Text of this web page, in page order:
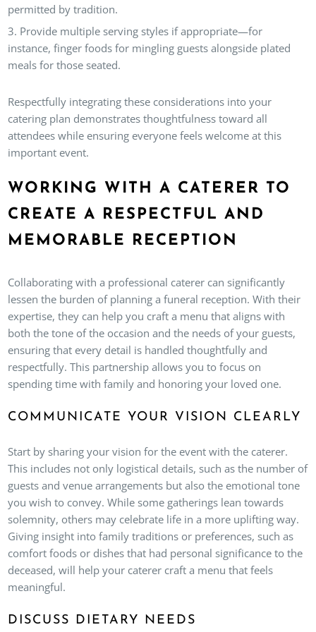
permitted by tradition.
Provide multiple serving styles if appropriate—for
instance, finger foods for mingling guests alongside plated
meals for those seated.
Respectfully integrating these considerations into your
catering plan demonstrates thoughtfulness toward all
attendees while ensuring everyone feels welcome at this
important event.
WORKING WITH A CATERER TO
CREATE A RESPECTFUL AND
MEMORABLE RECEPTION
Collaborating with a professional caterer can significantly
lessen the burden of planning a funeral reception. With their
expertise, they can help you craft a menu that aligns with
both the tone of the occasion and the needs of your guests,
ensuring that every detail is handled thoughtfully and
respectfully. This partnership allows you to focus on
spending time with family and honoring your loved one.
COMMUNICATE YOUR VISION CLEARLY
Start by sharing your vision for the event with the caterer.
This includes not only logistical details, such as the number of
guests and venue arrangements but also the emotional tone
you wish to convey. While some gatherings lean towards
solemnity, others may celebrate life in a more uplifting way.
Giving insight into family traditions or preferences, such as
comfort foods or dishes that had personal significance to the
deceased, will help your caterer craft a menu that feels
meaningful.
DISCUSS DIETARY NEEDS